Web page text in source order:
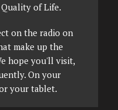
of Life.
on the radio on
make up the
hope you'll visit,
On your
your tablet.